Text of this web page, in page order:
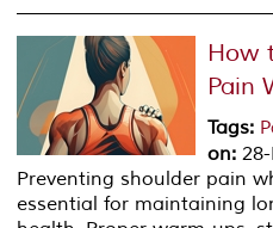
How
Pain
Tags:
on:
Preventing shoulder pain
essential for maintaining